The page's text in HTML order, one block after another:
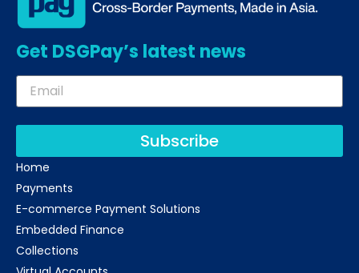
Get DSGPay’s latest news
Subscribe
Home
Payments
E-commerce Payment Solutions
Embedded Finance
Collections